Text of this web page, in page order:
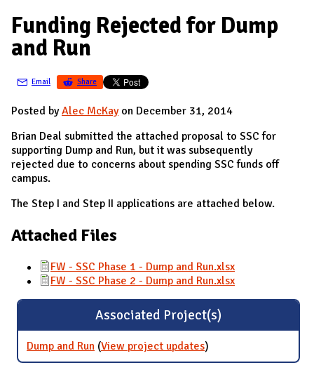
D
M
I
N
D
Funding Rejected for Dump
and Run
Email Share
Posted byAlec McKayon December 31, 2014
Brian Deal submitted the attached proposal to SSC for
supporting Dump and Run, but it was subsequently
rejected due to concerns about spending SSC funds off
campus.
The Step I and Step II applications are attached below.
Attached Files
FW - SSC Phase 1 - Dump and Run.xlsx
FW - SSC Phase 2 - Dump and Run.xlsx
Associated Project(s)
Dump and Run (View project updatesfor Dump and Run
)